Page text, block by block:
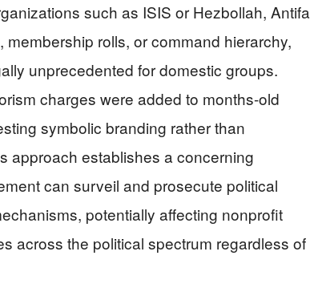
such as ISIS or Hezbollah, Antifa
rolls, or command hierarchy,
unprecedented for domestic groups.
charges were added to months-old
symbolic branding rather than
approach establishes a concerning
can surveil and prosecute political
potentially affecting nonprofit
across the political spectrum regardless of